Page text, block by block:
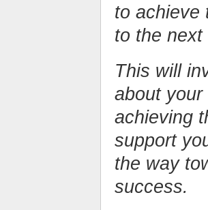
to achieve
to the next
This will
about
achieving
support
the way
success.